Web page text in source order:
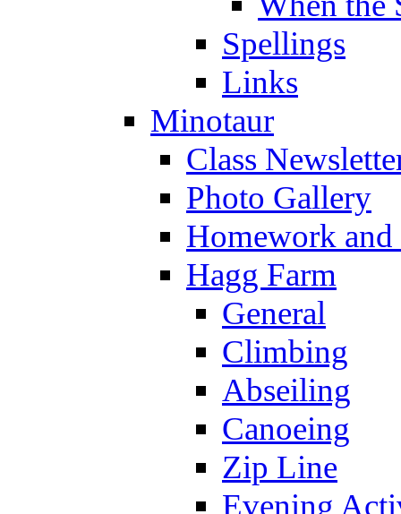
Spellings
Links
Minotaur
Class
Photo Gallery
Homework
Hagg Farm
General
Climbing
Abseiling
Canoeing
Zip Line
Evening